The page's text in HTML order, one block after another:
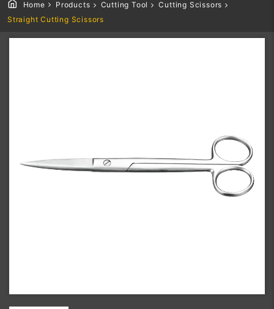
Home Products Cutting Tool
Cutting Scissors
Straight Cutting Scissors